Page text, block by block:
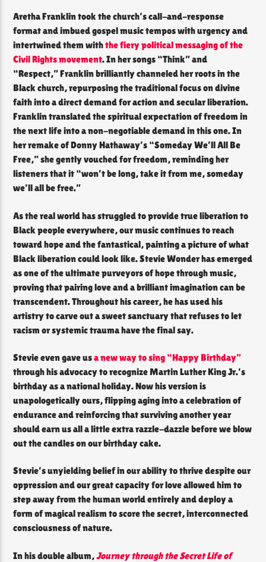
Aretha Franklin took the church’s call-and-response
format and imbued gospel music tempos with urgency and
intertwined them withthe fiery political messaging of the
Civil Rights movement. In her songs “Think” and
“Respect,” Franklin brilliantly channeled her roots in the
Black church, repurposing the traditional focus on divine
faith into a direct demand for action and secular liberation.
Franklin translated the spiritual expectation of freedom in
the next life into a non-negotiable demand in this one. In
her remake of Donny Hathaway’s “Someday We’ll All Be
Free,” she gently vouched for freedom, reminding her
listeners that it “won’t be long, take it from me, someday
we’ll all be free.”
As the real world has struggled to provide true liberation to
Black people everywhere, our music continues to reach
toward hope and the fantastical, painting a picture of what
Black liberation could look like. Stevie Wonder has emerged
as one of the ultimate purveyors of hope through music,
proving that pairing love and a brilliant imagination can be
transcendent. Throughout his career, he has used his
artistry to carve out a sweet sanctuary that refuses to let
racism or systemic trauma have the final say.
Stevie even gave usa new way to sing “Happy Birthday”
through his advocacy to recognize Martin Luther King Jr.’s
birthday as a national holiday. Now his version is
unapologetically ours, flipping aging into a celebration of
endurance and reinforcing that surviving another year
should earn us all a little extra razzle-dazzle before we blow
out the candles on our birthday cake.
Stevie’s unyielding belief in our ability to thrive despite our
oppression and our great capacity for love allowed him to
step away from the human world entirely and deploy a
form of magical realism to score the secret, interconnected
consciousness of nature.
In his double album,Journey through the Secret Life of